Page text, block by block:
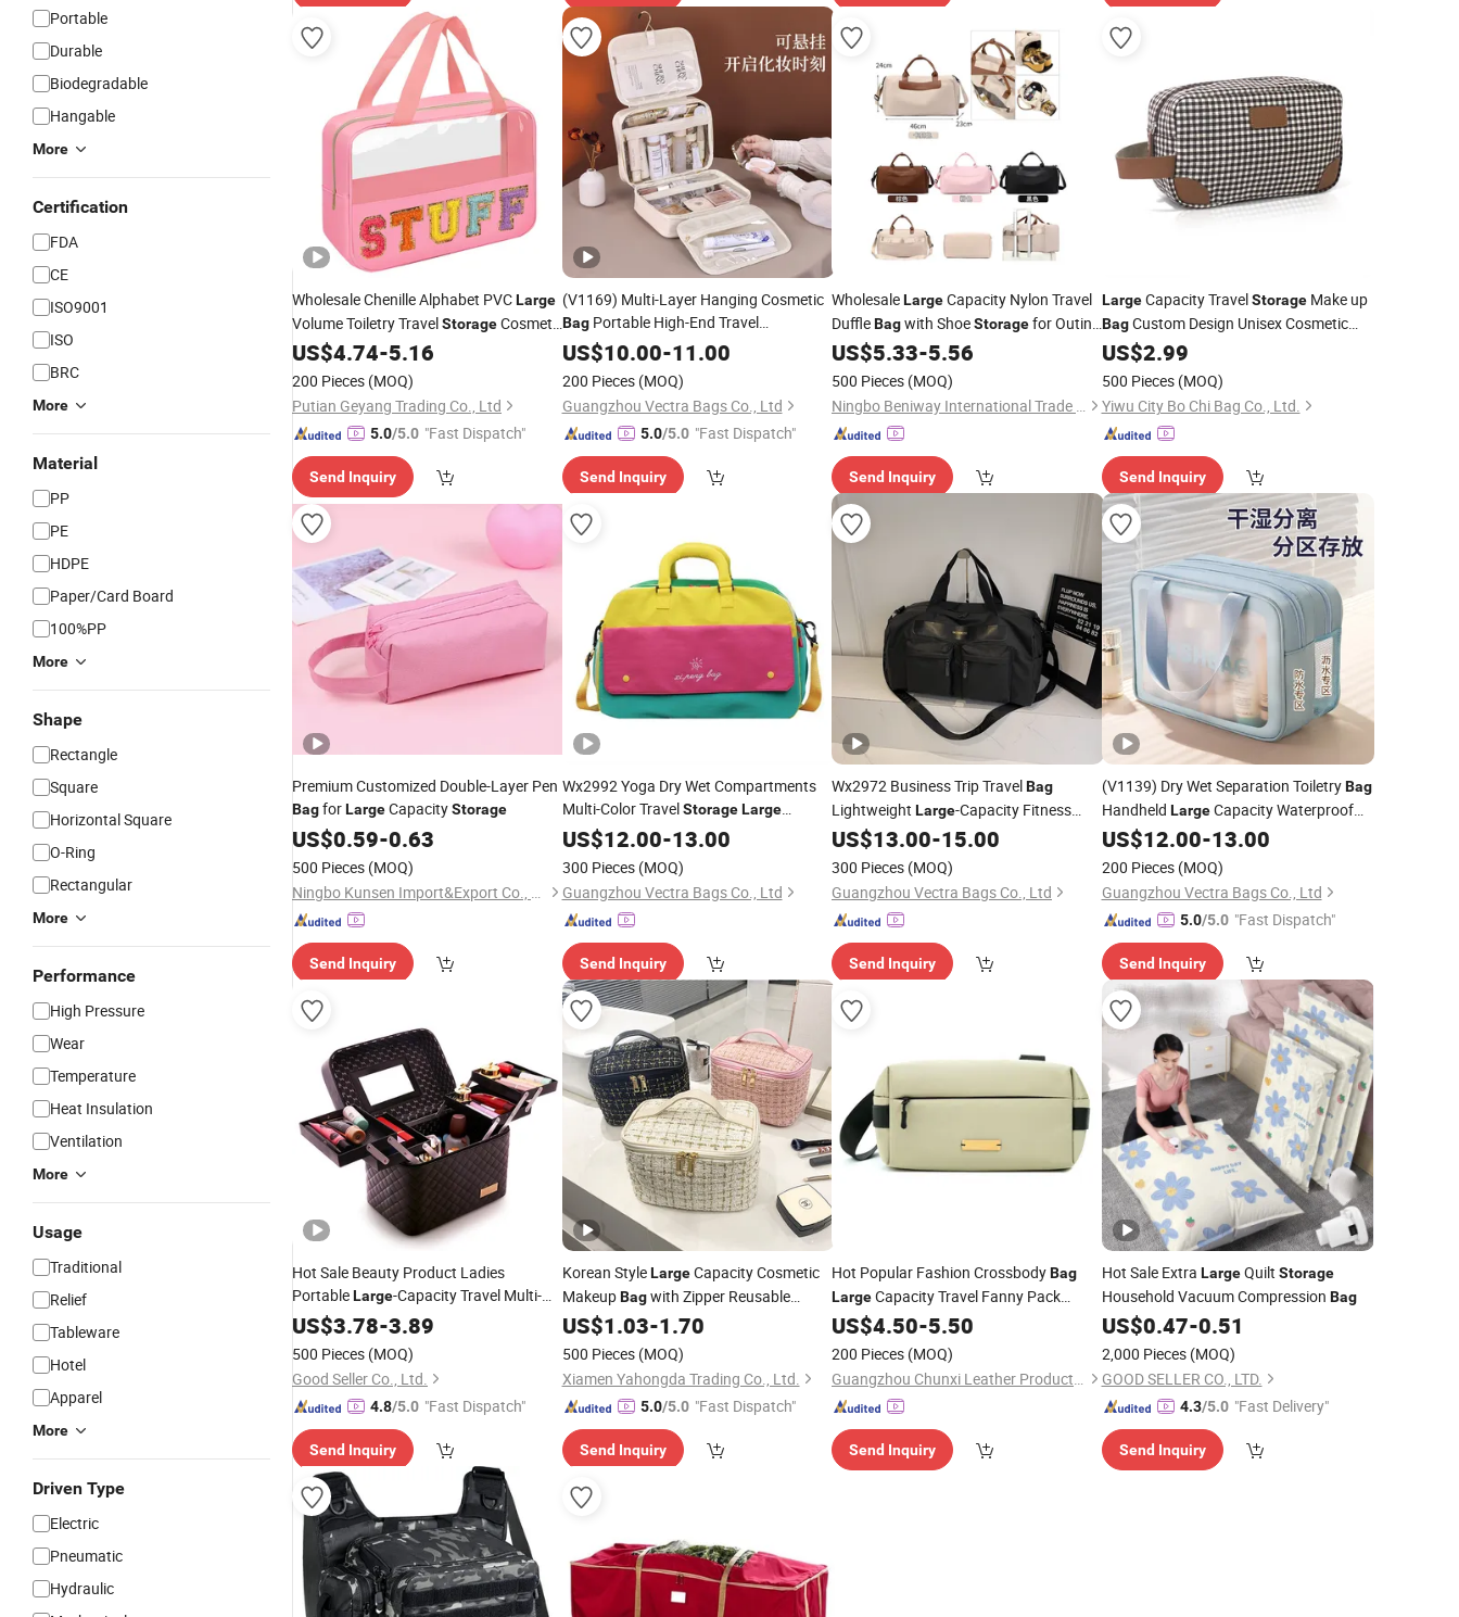
Portable
Durable
Biodegradable
Hangable
More
Certification
FDA
CE
ISO9001
ISO
BRC
More
Material
PP
PE
HDPE
Paper/Card Board
100%PP
More
Shape
Rectangle
Square
Horizontal Square
O-Ring
Rectangular
More
Performance
High Pressure
Wear
Temperature
Heat Insulation
Ventilation
More
Usage
Traditional
Relief
Tableware
Hotel
Apparel
More
Driven Type
Electric
Pneumatic
Hydraulic
Wholesale Chenille Alphabet PVCLarge
Volume Toiletry TravelStorageCosmetic
Bag
US$4.74-5.16
200 Pieces (MOQ)
Putian Geyang Trading Co., Ltd
5.0/5.0 "Fast Dispatch"
Send Inquiry
(V1169) Multi-Layer Hanging Cosmetic
BagPortable High-End Travel
Transparent WaterproofLarge
Makeup Organizer
US$10.00-11.00
200 Pieces (MOQ)
Guangzhou Vectra Bags Co., Ltd
5.0/5.0 "Fast Dispatch"
Send Inquiry
WholesaleLargeCapacity Nylon Travel
DuffleBagwith ShoeStoragefor Outing
Sports Fitness
US$5.33-5.56
500 Pieces (MOQ)
Ningbo Beniway International Trade Co.,Ltd
Send Inquiry
LargeCapacity TravelStorageMake up
BagCustom Design Unisex Cosmetic
BagMen's Travel Toiletry Organizer
US$2.99
500 Pieces (MOQ)
Yiwu City Bo Chi Bag Co., Ltd.
Send Inquiry
Premium Customized Double-Layer Pen
BagforLargeCapacityStorage
US$0.59-0.63
500 Pieces (MOQ)
Ningbo Kunsen Import&Export Co., Ltd
Send Inquiry
Wx2992 Yoga Dry Wet Compartments
Multi-Color TravelStorage Large
Capacity FitnessBag
US$12.00-13.00
300 Pieces (MOQ)
Guangzhou Vectra Bags Co., Ltd
Send Inquiry
Wx2972 Business Trip TravelBag
Lightweight Large-Capacity Fitness
Maternity Use LuggageStorage
US$13.00-15.00
300 Pieces (MOQ)
Guangzhou Vectra Bags Co., Ltd
Send Inquiry
(V1139) Dry Wet Separation ToiletryBag
Handheld LargeCapacity Waterproof
Travel CosmeticBag Portable Shower
Bag
US$12.00-13.00
200 Pieces (MOQ)
Guangzhou Vectra Bags Co., Ltd
5.0/5.0 "Fast Dispatch"
Send Inquiry
Hot Sale Beauty Product Ladies
PortableLarge-Capacity Travel Multi-
Function Multi-Layer Desktop Cosmetics
US$3.78-3.89
500 Pieces (MOQ)
Good Seller Co., Ltd.
4.8/5.0 "Fast Dispatch"
Send Inquiry
Korean StyleLargeCapacity Cosmetic
MakeupBagwith Zipper Reusable
Woman Travel Toiletry Organizer
Promotional Zip up
US$1.03-1.70
500 Pieces (MOQ)
Xiamen Yahongda Trading Co., Ltd.
5.0/5.0 "Fast Dispatch"
Send Inquiry
Hot Popular Fashion CrossbodyBag
LargeCapacity Travel Fanny Pack
Casual Retro Shoulder
Men's Breast
US$4.50-5.50
200 Pieces (MOQ)
Guangzhou Chunxi Leather Products Co., Ltd.
Send Inquiry
Hot Sale Extra LargeQuilt Storage
Household Vacuum Compression Bag
US$0.47-0.51
2,000 Pieces (MOQ)
GOOD SELLER CO., LTD.
4.3/5.0 "Fast Delivery"
Send Inquiry